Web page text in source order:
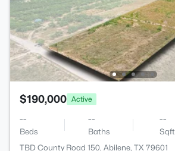
$190,000 Active
--
Beds
--
Baths
--
Sqft
TBD County Road 150, Abilene, TX 79601